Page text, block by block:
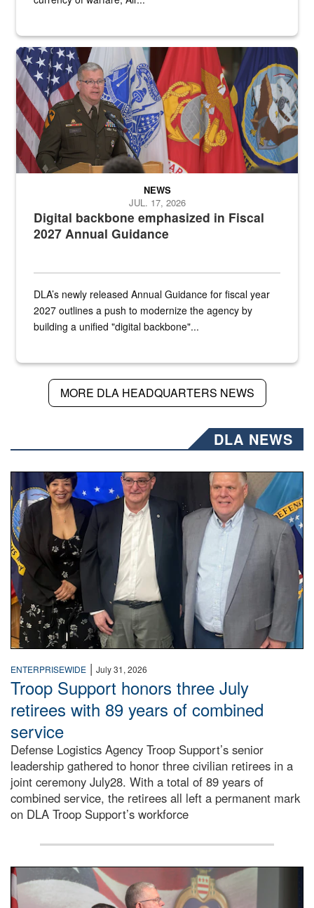
An Army Lieutenant General stands at a podium with military flags
Digital backbone emphasized in Fiscal
2027 Annual Guidance
NEWS
JUL. 17, 2026
DLA’s newly released Annual Guidance for fiscal year
2027 outlines a push to modernize the agency by
building a unified "digital backbone"...
MORE DLA HEADQUARTERS NEWS
DLA NEWS
Three people stand together.
ENTERPRISEWIDE | July 31, 2026
Troop Support honors three July
retirees with 89 years of combined
service
Defense Logistics Agency Troop Support’s senior
leadership gathered to honor three civilian retirees in a
joint ceremony July28. With a total of 89 years of
combined service, the retirees all left a permanent mark
on DLA Troop Support’s workforce
Three soldiers in Army Service Uniform stand at